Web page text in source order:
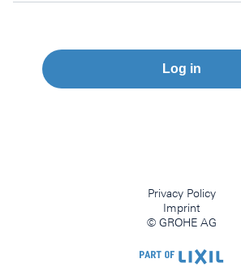
Log in
Privacy Policy
Imprint
© GROHE AG